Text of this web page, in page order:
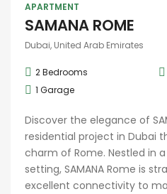
APARTMENT
SAMANA ROME
Dubai, United Arab Emirates
2Bedrooms
1 Garage
Discover the elegance of
residential project in Dubai
charm of Rome. Nestled in
setting, SAMANA Rome is
excellent connectivity to